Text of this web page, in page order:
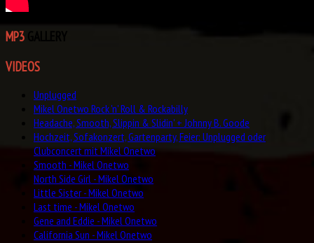
MP3
VIDEOS
Unplugged
Mikel Onetwo Rock 'n' Roll & Rockabilly
Headache, Smooth, Slippin & Slidin' + Johnny B. Goode
Hochzeit, Sofakonzert, Gartenparty, Feier: Unplugged oder
Clubconcert mit Mikel Onetwo
Smooth - Mikel Onetwo
North Side Girl - Mikel Onetwo
Little Sister - Mikel Onetwo
Last time - Mikel Onetwo
Gene and Eddie - Mikel Onetwo
California Sun - Mikel Onetwo